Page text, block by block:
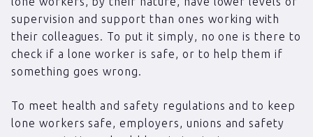
supervision and support than ones working with
their colleagues. To put it simply, no one is there to
check if a lone worker is safe, or to help them if
something goes wrong.
To meet health and safety regulations and to keep
lone workers safe, employers, unions and safety